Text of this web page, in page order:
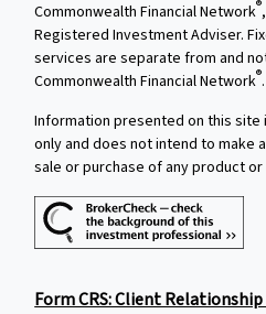
Commonwealth Financial Network®
Registered Investment Adviser.
services are separate from and
Commonwealth Financial Network®.
Information presented on this
only and does not intend to make
sale or purchase of any product
Form CRS: Client